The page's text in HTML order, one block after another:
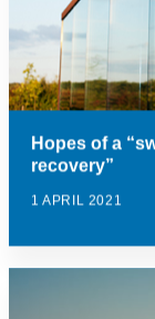
Hopes of a
recovery”
1 APRIL 2021